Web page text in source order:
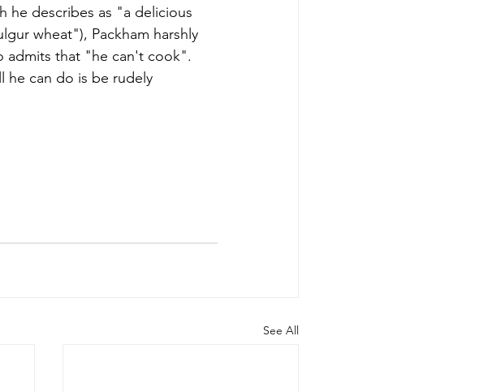
he describes as "a delicious
wheat"), Packham harshly
admits that "he can't cook".
he can do is be rudely
See All